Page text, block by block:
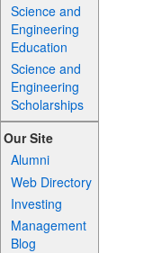
Science and
Engineering
Education
Science and
Engineering
Scholarships
Our Site
Alumni
Web Directory
Investing
Management
Blog